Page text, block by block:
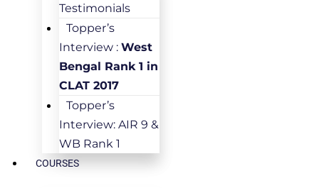
Testimonials
Topper’s
Interview : West
Bengal Rank 1 in
CLAT 2017
Topper’s
Interview: AIR 9 &
WB Rank 1
COURSES